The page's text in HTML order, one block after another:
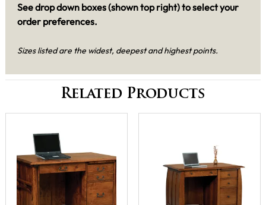
See drop down boxes (shown top right) to select your
order preferences.
Sizes listed are the widest, deepest and highest points.
Related Products